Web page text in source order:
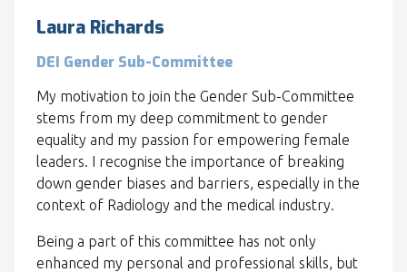
Laura Richards
DEI Gender Sub-Committee
My motivation to join the Gender Sub-Committee
stems from my deep commitment to gender
equality and my passion for empowering female
leaders. I recognise the importance of breaking
down gender biases and barriers, especially in the
context of Radiology and the medical industry.
Being a part of this committee has not only
enhanced my personal and professional skills, but